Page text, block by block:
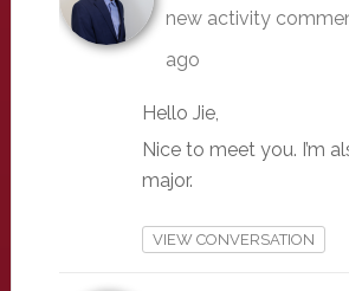
new activity
ago
Hello Jie,
Nice to meet you. I’m
major.
VIEW CONVERSATION